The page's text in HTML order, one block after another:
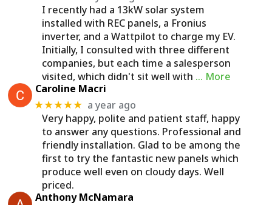
I recently had a 13kW solar system
installed with REC panels, a Fronius
inverter, and a Wattpilot to charge my EV.
Initially, I consulted with three different
companies, but each time a salesperson
visited, which didn't sit well with … More
Caroline Macri
★★★★★ a year ago
Very happy, polite and patient staff, happy
to answer any questions. Professional and
friendly installation. Glad to be among the
first to try the fantastic new panels which
produce well even on cloudy days. Well
priced.
Anthony McNamara